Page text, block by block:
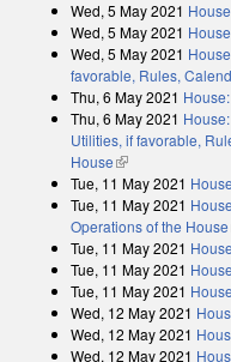
Wed, 5 May 2021
Wed, 5 May 2021
Wed, 5 May 2021
favorable, Rules,
Thu, 6 May 2021
Thu, 6 May 2021
Utilities, if favorable,
House(link is external)
Tue, 11 May 2021
Tue, 11 May 2021
Operations of the House
Tue, 11 May 2021
Tue, 11 May 2021
Tue, 11 May 2021
Wed, 12 May 2021
Wed, 12 May 2021
Wed, 12 May 2021